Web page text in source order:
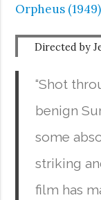
Orpheus (1949)
Directed by
“Shot
benign
some
striking
film has